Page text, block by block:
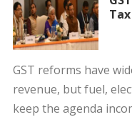
GST reforms have
revenue, but fuel,
keep the agenda